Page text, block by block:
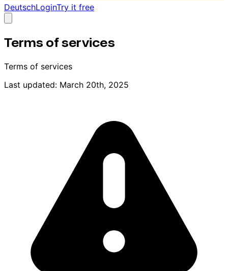
DeutschLoginTry it free
Terms of services
Terms of services
Last updated: March 20th, 2025